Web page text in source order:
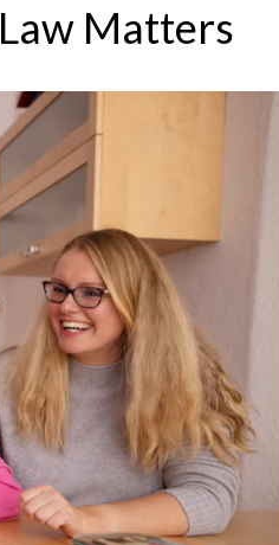
Matters